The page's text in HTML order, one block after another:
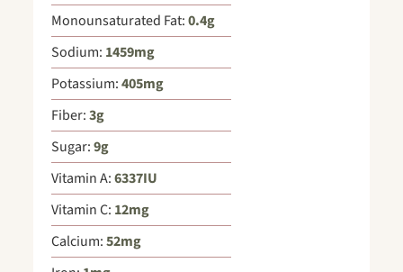
Monounsaturated Fat:0.4g
Sodium: 1459mg
Potassium:405mg
Fiber:3g
Sugar:9g
Vitamin A:6337IU
Vitamin C: 12mg
Calcium:52mg